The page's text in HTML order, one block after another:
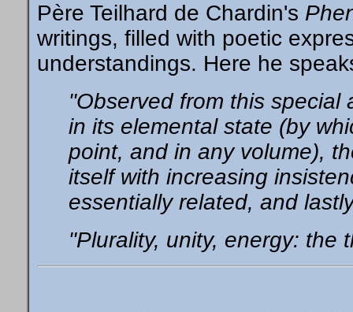
Père Teilhard de Chardin's
writings, filled with poetic
understandings. Here he
"Observed from this
in its elemental state (by
point, and in any volume),
itself with increasing
essentially related, and
"Plurality, unity, energy: the